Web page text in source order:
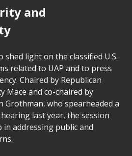
and
shed light on the classified U.S.
related to UAP and to press
Chaired by Republican
Mace and co-chaired by
Grothman, who spearheaded a
last year, the session
in addressing public and